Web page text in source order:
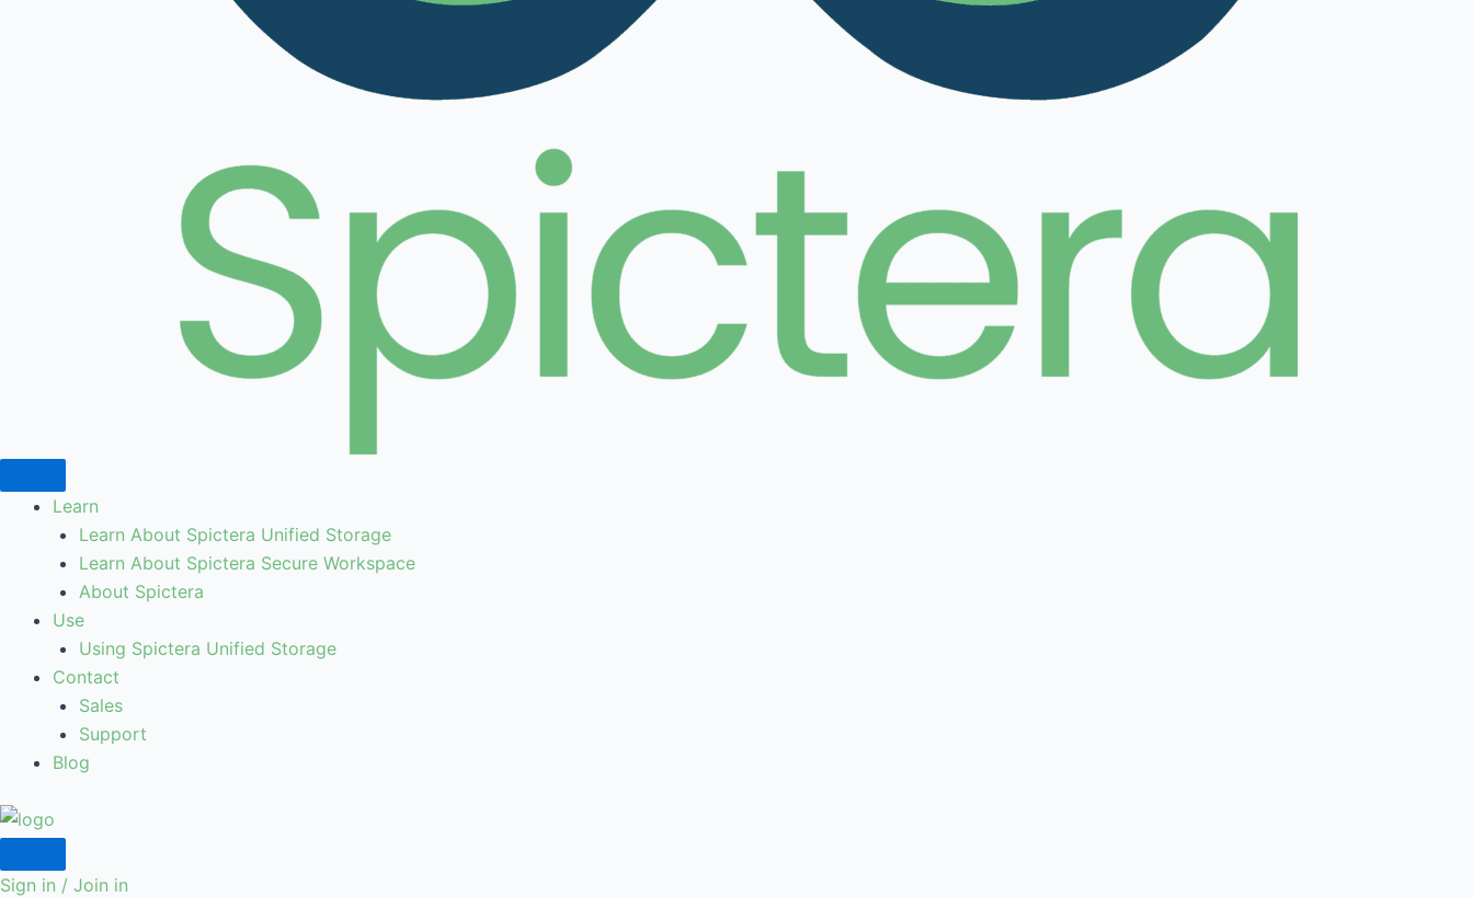
Learn
Learn About Spictera Unified Storage
Learn About Spictera Secure Workspace
About Spictera
Use
Using Spictera Unified Storage
Contact
Sales
Support
Blog
Sign in / Join in